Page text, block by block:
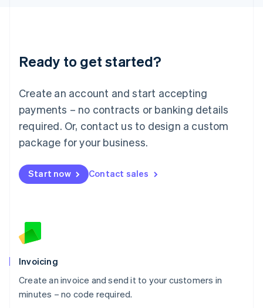
Ready to get started?
Create an account and start accepting
payments – no contracts or banking details
required. Or, contact us to design a custom
package for your business.
Start now Contact sales
Invoicing
Create an invoice and send it to your customers in
minutes – no code required.
English
Luxembourg
Mainland China
简体中文
Malaysia
English 简体中文
Malta
Mexico
EspañolEnglish
Netherlands
English
Norway
Poland
English
Portugal
Português English